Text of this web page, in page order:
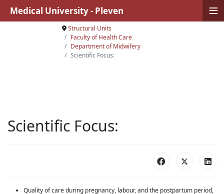
Structural Units
Faculty of Health Care
Department of Midwifery
Scientific Focus:
Scientific Focus:
Quality of care during pregnancy, labour, and the postpartum period,
Medical University - Pleven ≡